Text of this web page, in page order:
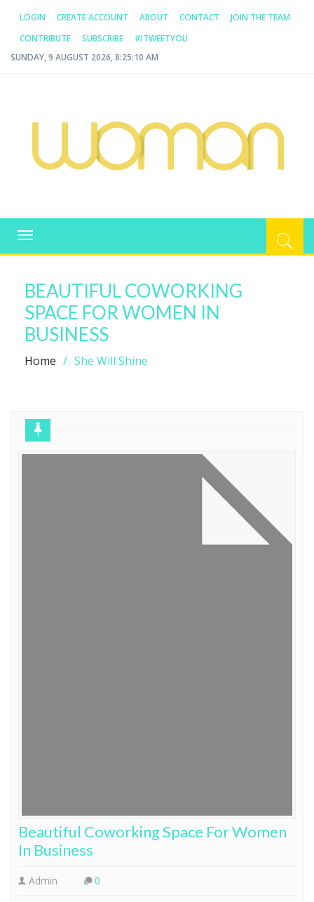
LOGIN CREATE ACCOUNT ABOUT CONTACT
JOIN THE TEAM
CONTRIBUTE
SUBSCRIBE
#ITWEETYOU
SUNDAY, 9 AUGUST 2026, 8:25:10 AM
WOMAN.COM.AU
Toggle
navigation
BEAUTIFUL COWORKING
SPACE FOR WOMEN IN
BUSINESS
Home She Will Shine
Beautiful Coworking Space For Women
In Business
Admin 0